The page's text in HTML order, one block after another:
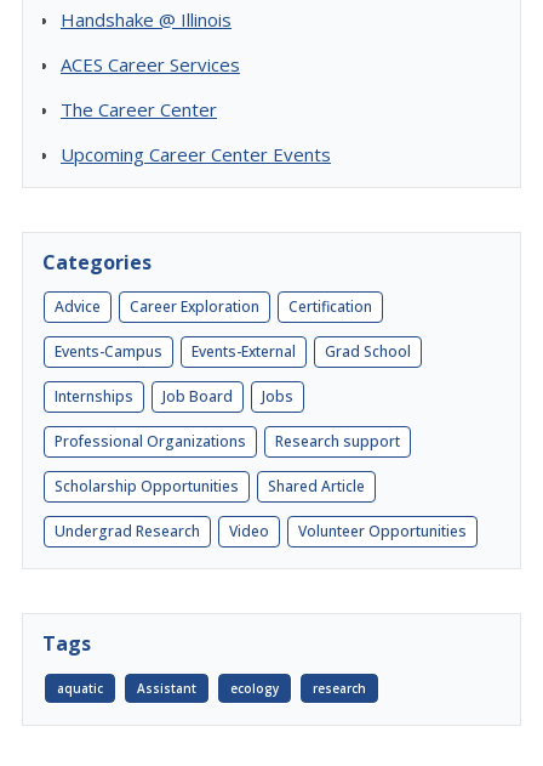
Handshake @ Illinois
ACES Career Services
The Career Center
Upcoming Career Center Events
Categories
Advice Career Exploration Certification
Events-Campus Events-External Grad School
Internships Job Board Jobs
Professional Organizations Research support
Scholarship Opportunities Shared Article
Undergrad Research Video Volunteer Opportunities
Tags
aquatic Assistant ecology research